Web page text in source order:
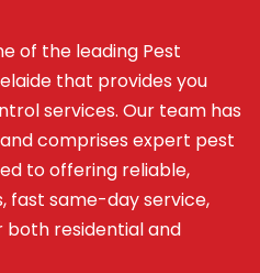
of the leading Pest
that provides you
services. Our team has
comprises expert pest
to offering reliable,
fast same-day service,
both residential and